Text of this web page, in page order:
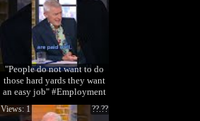
"People do not want to do
those hard yards they want
an easy job" #Employment
#Trades #J
??.??
Views: 1